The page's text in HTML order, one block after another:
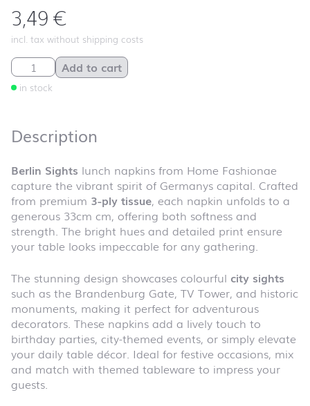
3,49€
incl. tax without shipping costs
Berlin Sights quantity
in stock
Add to cart
Description
Berlin Sights lunch napkins from Home Fashionae
capture the vibrant spirit of Germanys capital. Crafted
from premium 3-ply tissue, each napkin unfolds to a
generous 33cm cm, offering both softness and
strength. The bright hues and detailed print ensure
your table looks impeccable for any gathering.
The stunning design showcases colourful city sights
such as the Brandenburg Gate, TV Tower, and historic
monuments, making it perfect for adventurous
decorators. These napkins add a lively touch to
birthday parties, city-themed events, or simply elevate
your daily table décor. Ideal for festive occasions, mix
and match with themed tableware to impress your
guests.